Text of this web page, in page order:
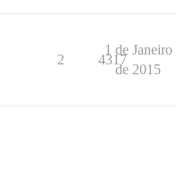
2 4317
1 de Janeiro
de 2015